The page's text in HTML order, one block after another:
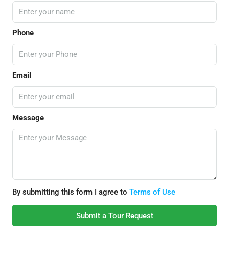
Phone
Email
Message
By submitting this form I agree to Terms of Use
Submit a Tour Request